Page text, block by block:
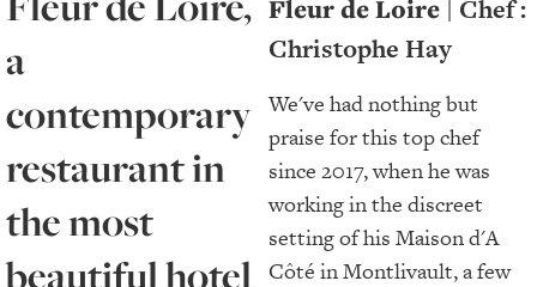
Fleur de Loire | Chef :
Christophe Hay
We've had nothing but
praise for this top chef
since 2017, when he was
working in the discreet
setting of his Maison d'A
Côté in Montlivault, a few
a
contemporary
restaurant in
the most
beautiful hotel